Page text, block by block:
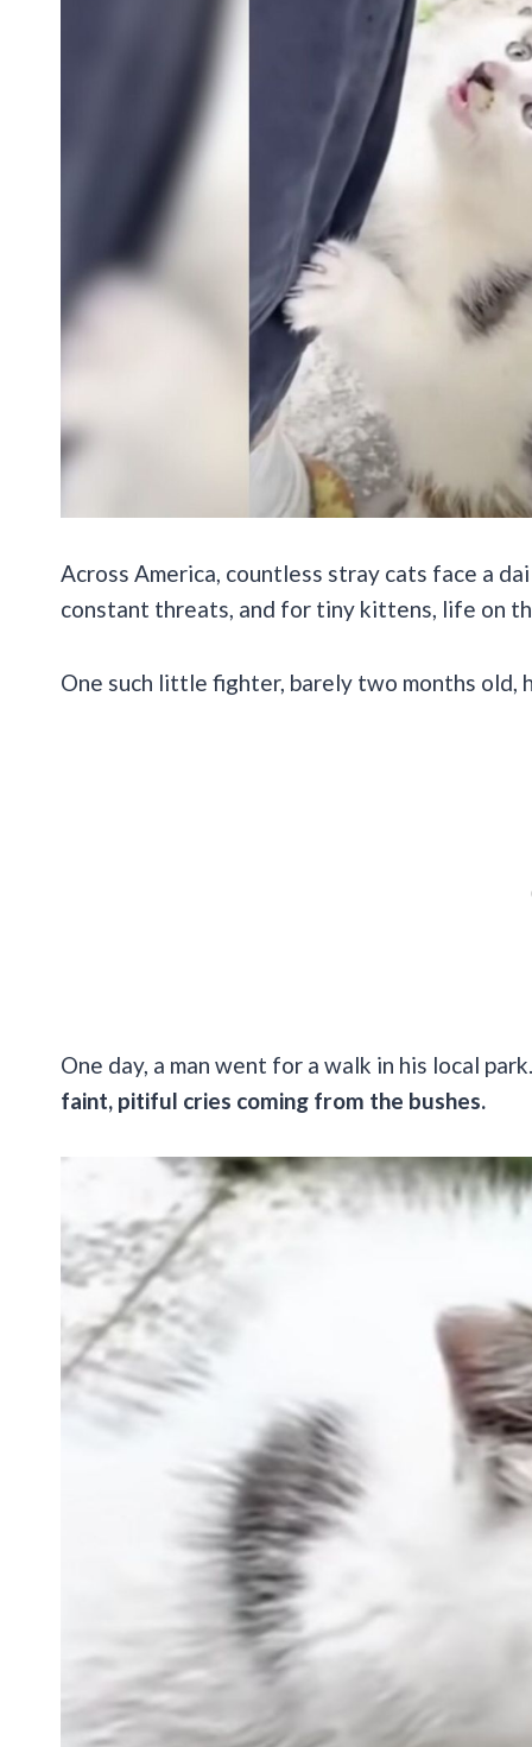
Across America, countless stray cats face a
constant threats, and for tiny kittens, life on
One such little fighter, barely two months old,
One day, a man went for a walk in his local
faint, pitiful cries coming from the bushes.